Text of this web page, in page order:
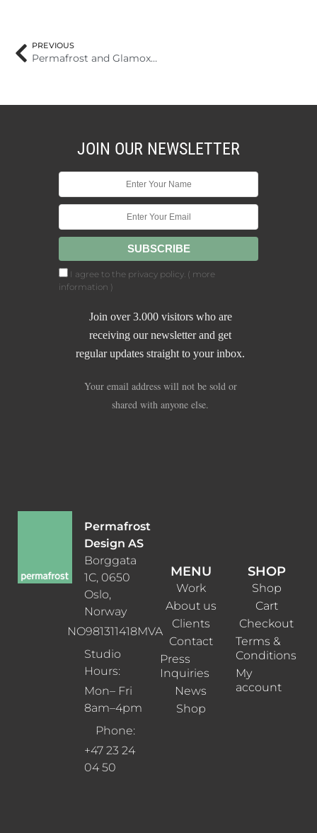
PREVIOUS
Permafrost and Glamox win prestigious design award – Permafrost at the top of exclusive list
JOIN OUR NEWSLETTER
I agree to the privacy policy. ( more
information )
Join over 3.000 visitors who are
receiving our newsletter and get
regular updates straight to your inbox.
Your email address will not be sold or
shared with anyone else.
Permafrost
Design AS
Borggata
1C, 0650
Oslo,
Norway
NO981311418MVA
Studio
Hours:
Mon– Fri
8am–4pm
Phone:
+47 23 24
04 50
MENU
Work
About us
Clients
Contact
Press
Inquiries
News
Shop
SHOP
Shop
Cart
Checkout
Terms &
Conditions
My
account